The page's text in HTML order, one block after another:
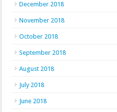
December 2018
November 2018
October 2018
September 2018
August 2018
July 2018
June 2018